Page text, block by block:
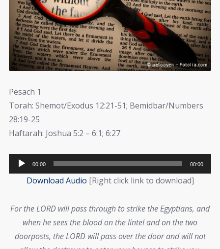
Pesach 1
Torah: Shemot/Exodus 12:21-51; Bemidbar/Numbers
28:19-25
Haftarah: Joshua 5:2 – 6:1; 6:27
Audio
Player
00:00 00:00
Download Audio [Right click link to download]
For the LORD will pass through to strike the Egyptians, and
when he sees the blood on the lintel and on the two
doorposts, the LORD will pass over the door and will not